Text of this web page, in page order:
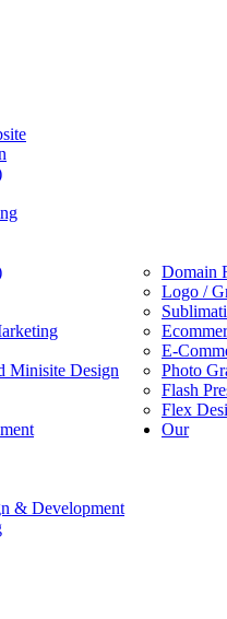
Domain
Logo /
E-
Minisite Design
Photo
Flash
Flex
Our
& Development